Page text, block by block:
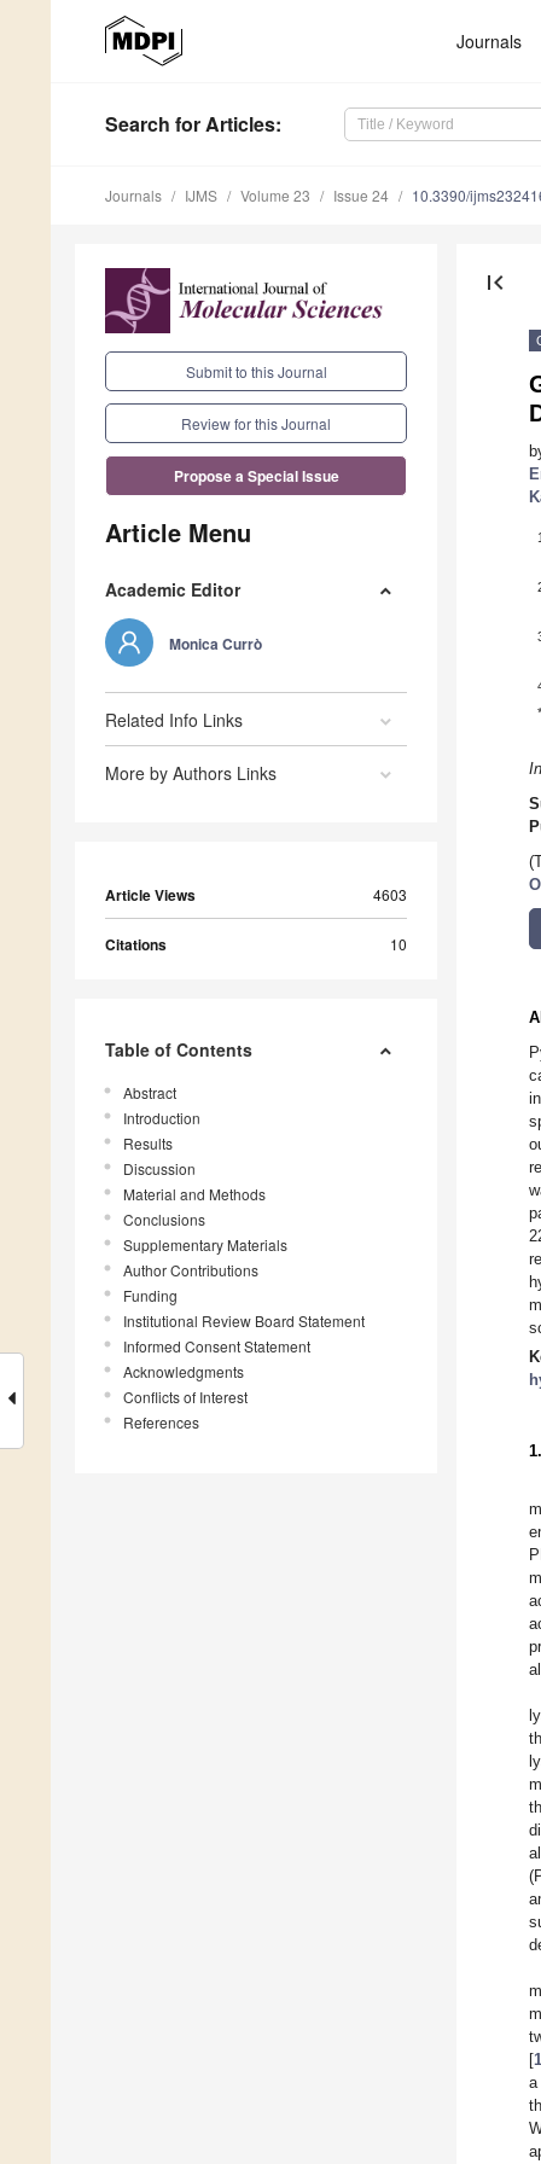
Journals
Search for Articles:
Journals IJMS Volume 23 Issue 24 10.3390/
Submit to this Journal
Review for this Journal
Propose a Special Issue
Article Menu
Academic Editor
Monica Currò
Related Info Links
More by Authors Links
Article Views 4603
Citations 10
Table of Contents
Abstract
Introduction
Results
Discussion
Material and Methods
Conclusions
Supplementary Materials
Author Contributions
Funding
Institutional Review Board Statement
Informed Consent Statement
Acknowledgments
Conflicts of Interest
References
first_page
1
*
[
a